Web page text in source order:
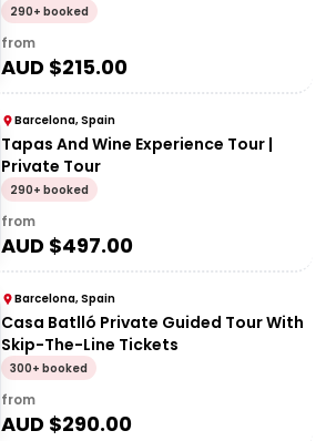
290+ booked
from
AUD $215.00
Barcelona, Spain
Tapas And Wine Experience Tour |
Private Tour
290+ booked
from
AUD $497.00
Barcelona, Spain
Casa Batlló Private Guided Tour With
Skip-The-Line Tickets
300+ booked
from
AUD $290.00